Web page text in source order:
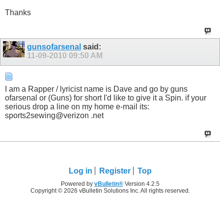
Thanks
gunsofarsenal said:
11-09-2010 09:50 AM
I am a Rapper / lyricist name is Dave and go by guns
ofarsenal or (Guns) for short I'd like to give it a Spin. if your
serious drop a line on my home e-mail its:
sports2sewing@verizon .net
Log in Register Top
Powered by vBulletin®Version 4.2.5
Copyright © 2026 vBulletin Solutions Inc. All rights reserved.